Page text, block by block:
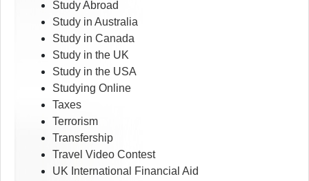
Study Abroad
Study in Australia
Study in Canada
Study in the UK
Study in the USA
Studying Online
Taxes
Terrorism
Transfership
Travel Video Contest
UK International Financial Aid